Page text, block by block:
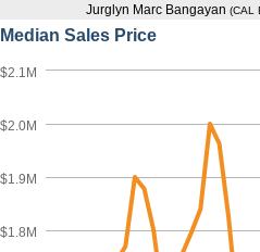
Jurglyn Marc Bangayan (CAL
Median Sales Price
$1.8M
$1.9M
$2.0M
$2.1M